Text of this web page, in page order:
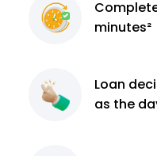
minutes²
Loan
as the